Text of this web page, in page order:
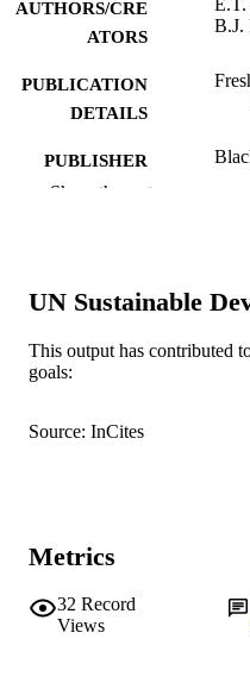
AUTHORS/CRE
ATORS
B.J.
PUBLICATION
DETAILS
PUBLISHER
MURDOCH
LANGUAGE
RESOURCE
Show the rest
UN Sustainable
This output has contributed
goals:
Source: InCites
Metrics
32 Record
Views